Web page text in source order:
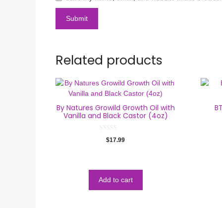
Related products
By Natures Growild Growth Oil with
Vanilla and Black Castor (4oz)
$17.99
Add to cart